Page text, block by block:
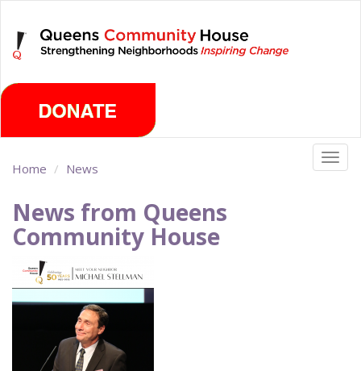
main
content
Home News
News from Queens
Community House